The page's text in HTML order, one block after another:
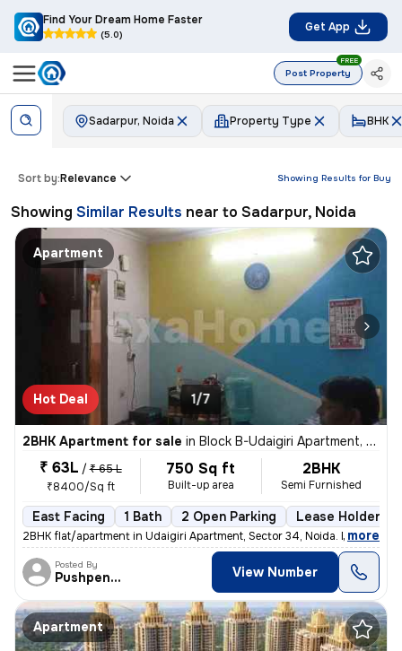
Find Your Dream Home Faster
(5.0)
Get App
Post Property
FREE
Sadarpur, Noida Property Type BHK
Showing Results for Buy
Sort by:Relevance
Showing Similar Results near to Sadarpur, Noida
Apartment
Hot Deal 1/7
2BHK Apartment for sale in Block B-Udaigiri Apartment, Sector 34, Noida
₹ 63L / ₹ 65 L
₹8400/Sq ft
750 Sq ft
Built-up area
2BHK
Semi Furnished
East Facing 1 Bath 2 Open Parking Lease Holder
2BHK flat/apartment in Udaigiri Apartment, Sector 34, Noida. East faci
, more
Posted By
Pushpendra View Number
Apartment